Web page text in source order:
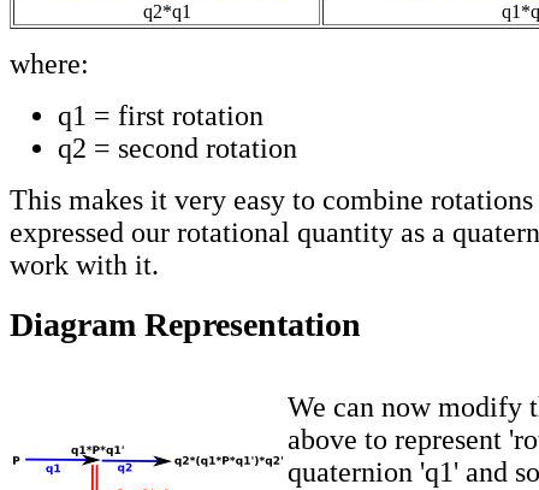
q2*q1
where:
q1 = first rotation
q2 = second rotation
This makes it very easy to combine rotations
expressed our rotational quantity as a
work with it.
Diagram Representation
We can now modify
above to represent
quaternion 'q1' and